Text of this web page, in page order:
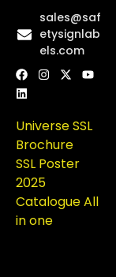
sales@saf
etysignlab
els.com
Universe SSL
Brochure
SSL Poster
2025
Catalogue All
in one